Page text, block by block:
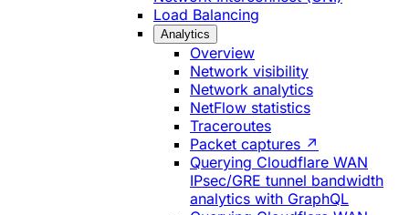
Load Balancing
Analytics
Overview
Network visibility
Network analytics
NetFlow statistics
Traceroutes
Packet captures ↗
Querying Cloudflare WAN
IPsec/GRE tunnel bandwidth
analytics with GraphQL